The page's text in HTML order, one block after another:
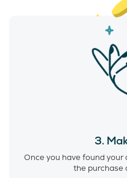
3.
Once you have found your
the purchase